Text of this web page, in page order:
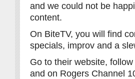
and we could not be
content.
On BiteTV, you will find
specials, improv and a
Go to their website, follow
and on Rogers Channel